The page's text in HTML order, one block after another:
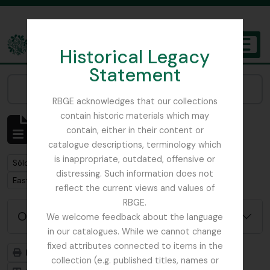
Historical Legacy
Statement
RBGE acknowledges that our collections
contain historic materials which may
contain, either in their content or
catalogue descriptions, terminology which
is inappropriate, outdated, offensive or
distressing. Such information does not
reflect the current views and values of
RBGE.
We welcome feedback about the language
in our catalogues. While we cannot change
fixed attributes connected to items in the
collection (e.g. published titles, names or
The Archives of the Royal Botanic Garden Edinburgh
Mostrando 1 resultados
Descripción archivística
Remove filter:
Sólo las descripciones de nivel superior
Remove filter:
East Lothian Antiquarian and Field Naturalist Society
Opciones avanzadas de búsqueda
Imprimir vista previa
Jerarquía